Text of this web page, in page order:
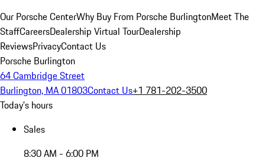
Our Porsche CenterWhy Buy From Porsche BurlingtonMeet The
StaffCareersDealership Virtual TourDealership
ReviewsPrivacyContact Us
Porsche Burlington
64 Cambridge Street
Burlington, MA 01803Contact Us+1 781-202-3500
Today's hours
Sales
8:30 AM - 6:00 PM